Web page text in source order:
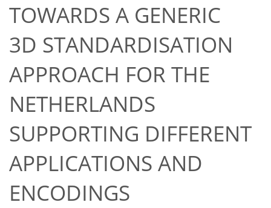
TOWARDS A GENERIC
3D STANDARDISATION
APPROACH FOR THE
NETHERLANDS
SUPPORTING DIFFERENT
APPLICATIONS AND
ENCODINGS